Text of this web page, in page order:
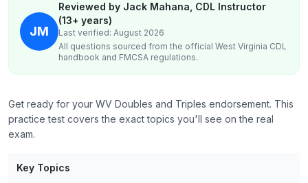
JM
Reviewed by Jack Mahana, CDL Instructor
(13+ years)
Last verified: August 2026
All questions sourced from the official West Virginia CDL
handbook and FMCSA regulations.
Get ready for your WV Doubles and Triples endorsement. This
practice test covers the exact topics you'll see on the real
exam.
Key Topics